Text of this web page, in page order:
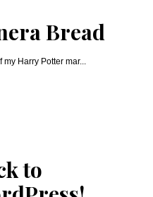
Bread
my Harry Potter mar...
to